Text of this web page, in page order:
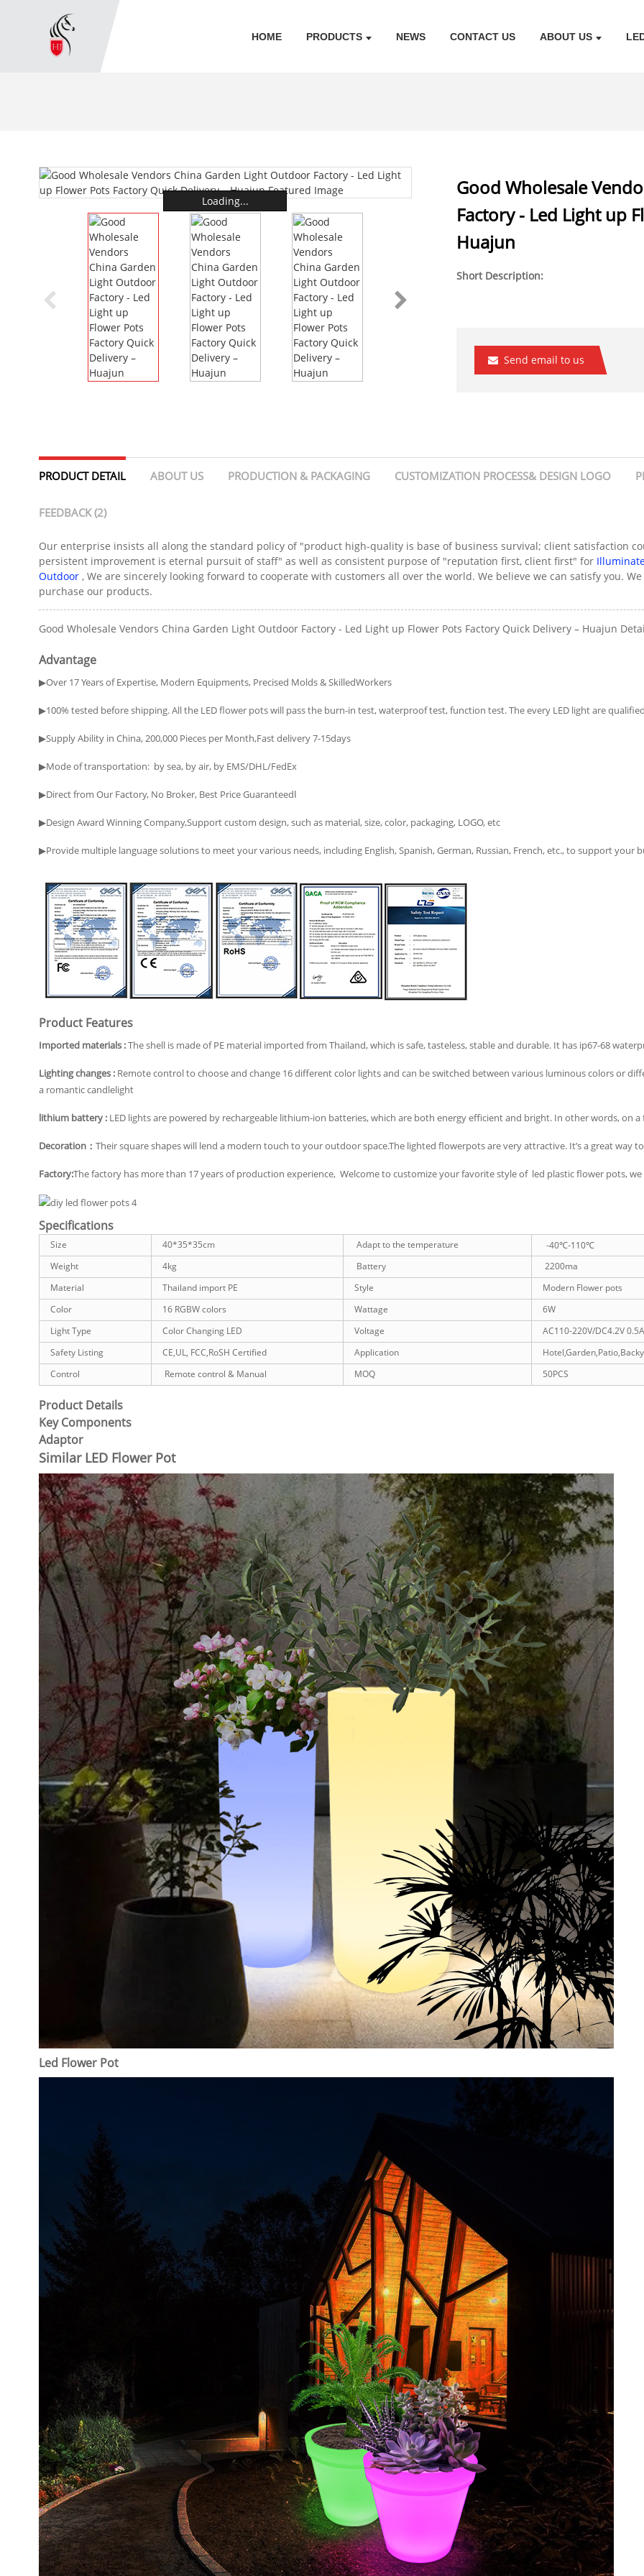
HOME PRODUCTS NEWS CONTACT US ABOUT US
Loading...
Good Wholesale
Factory - Led Light up
Huajun
Short Description:
Send email to us
PRODUCT DETAIL ABOUT US PRODUCTION & PACKAGING CUSTOMIZATION PROCESS& DESIGN LOGO
FEEDBACK (2)
Our enterprise insists all along the standard policy of "product high-quality is base of business survival; client satisfaction
persistent improvement is eternal pursuit of staff" as well as consistent purpose of "reputation first, client first" for
Outdoor, We are sincerely looking forward to cooperate with customers all over the world. We believe we can satisfy you.
purchase our products.
Good Wholesale Vendors China Garden Light Outdoor Factory - Led Light up Flower Pots Factory Quick Delivery – Huajun
Advantage
▶Over 17 Years of Expertise, Modern Equipments, Precised Molds & SkilledWorkers
▶100% tested before shipping. All the LED flower pots will pass the burn-in test, waterproof test, function test. The every LED light are
▶Supply Ability in China, 200,000 Pieces per Month,Fast delivery 7-15days
▶Mode of transportation: by sea, by air, by EMS/DHL/FedEx
▶Direct from Our Factory, No Broker, Best Price Guaranteedا
▶Design Award Winning Company,Support custom design, such as material, size, color, packaging, LOGO, etc
▶Provide multiple language solutions to meet your various needs, including English, Spanish, German, Russian, French, etc., to support your
Product Features
Imported materials :The shell is made of PE material imported from Thailand, which is safe, tasteless, stable and durable. It has ip67-68
Lighting changes : Remote control to choose and change 16 different color lights and can be switched between various luminous colors or
a romantic candlelight
lithium battery : LED lights are powered by rechargeable lithium-ion batteries, which are both energy efficient and bright. In other words, on
Decoration： Their square shapes will lend a modern touch to your outdoor space.The lighted flowerpots are very attractive. It’s a great way
Factory:The factory has more than 17 years of production experience, Welcome to customize your favorite style of led plastic flower pots,
Specifications
Size 40*35*35cm Adapt to the temperature
-40℃-110℃
Weight
4kg Battery
2200ma
Material
Thailand import PE Style
Modern Flower pots
Color
16 RGBW colors Wattage
6W
Light Type
Color Changing LED Voltage
AC110-220V/DC4.2V 0.5A
Safety Listing
CE,UL, FCC,RoSH Certified Application
Control
Remote control & Manual MOQ 50PCS
Product Details
Key Components
Adaptor
Similar LED Flower Pot
Led Flower Pot